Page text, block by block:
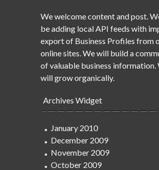
We welcome content and post.
be adding local API feeds with
export of Business Profiles from
online sites. We will build a
of valuable business information.
will grow organically.
Archives Widget
January 2010
December 2009
November 2009
October 2009